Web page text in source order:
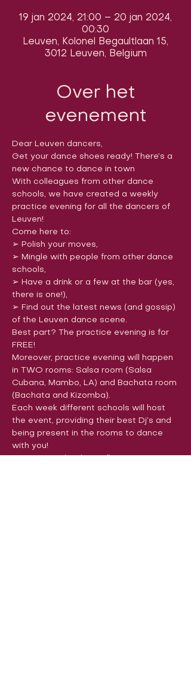
19 jan 2024, 21:00 – 20 jan 2024,
00:30
Leuven, Kolonel Begaultlaan 15,
3012 Leuven, Belgium
Over het
evenement
Dear Leuven dancers,
Get your dance shoes ready! There’s a
new chance to dance in town
With colleagues from other dance
schools, we have created a weekly
practice evening for all the dancers of
Leuven!
Come here to:
➢ Polish your moves,
➢ Mingle with people from other dance
schools,
➢ Have a drink or a few at the bar (yes,
there is one!),
➢ Find out the latest news (and gossip)
of the Leuven dance scene.
Best part? The practice evening is for
FREE!
Moreover, practice evening will happen
in TWO rooms: Salsa room (Salsa
Cubana, Mambo, LA) and Bachata room
(Bachata and Kizomba).
Each week different schools will host
the event, providing their best Dj’s and
being present in the rooms to dance
with you!